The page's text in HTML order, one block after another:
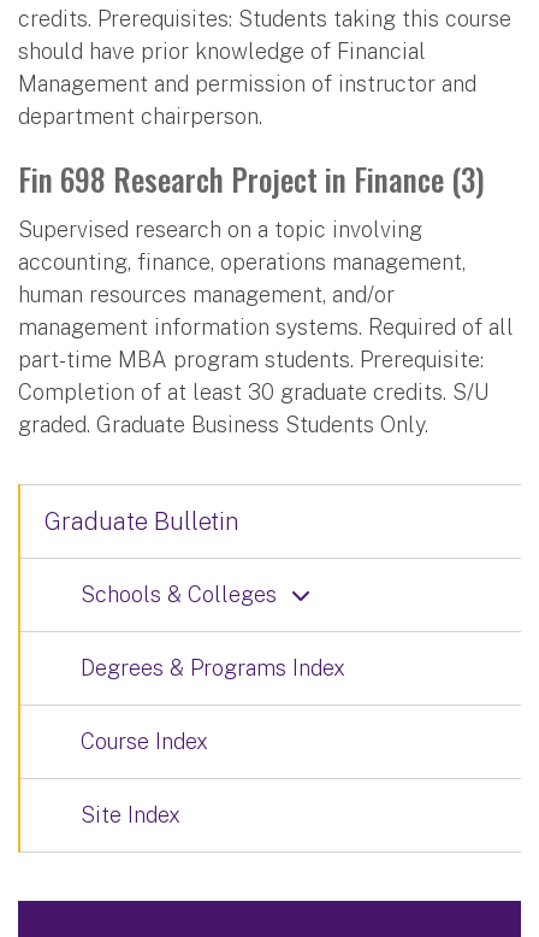
credits. Prerequisites: Students taking this course
should have prior knowledge of Financial
Management and permission of instructor and
department chairperson.
Fin 698 Research Project in Finance (3)
Supervised research on a topic involving
accounting, finance, operations management,
human resources management, and/or
management information systems. Required of all
part-time MBA program students. Prerequisite:
Completion of at least 30 graduate credits. S/U
graded. Graduate Business Students Only.
Graduate Bulletin
Schools & Colleges
Degrees & Programs Index
Course Index
Site Index